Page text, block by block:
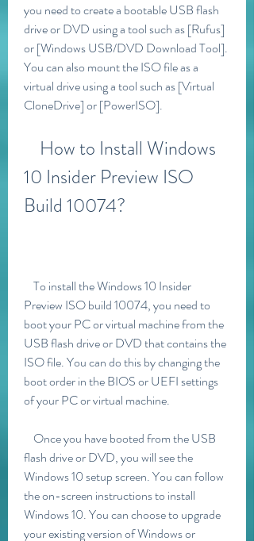
you need to create a bootable USB flash
drive or DVD using a tool such as [Rufus]
or [Windows USB/DVD Download Tool].
You can also mount the ISO file as a
virtual drive using a tool such as [Virtual
CloneDrive] or [PowerISO].
10 Insider Preview ISO
Build 10074?
Preview ISO build 10074, you need to
boot your PC or virtual machine from the
USB flash drive or DVD that contains the
ISO file. You can do this by changing the
boot order in the BIOS or UEFI settings
of your PC or virtual machine.
flash drive or DVD, you will see the
Windows 10 setup screen. You can follow
the on-screen instructions to install
Windows 10. You can choose to upgrade
your existing version of Windows or